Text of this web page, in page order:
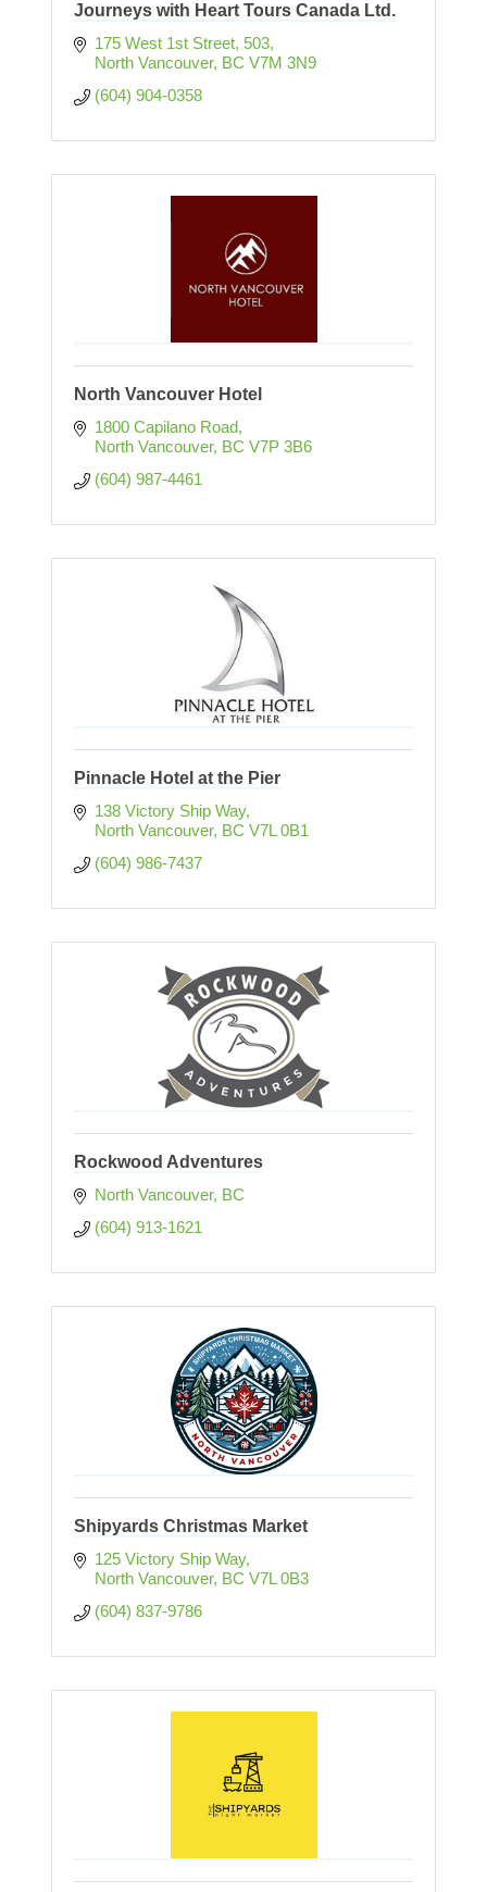
Journeys with Heart Tours Canada Ltd.
175 West 1st Street 503
North Vancouver BC V7M 3N9
(604) 904-0358
North Vancouver Hotel
1800 Capilano Road
North Vancouver BC V7P 3B6
(604) 987-4461
Pinnacle Hotel at the Pier
138 Victory Ship Way
North Vancouver BC V7L 0B1
(604) 986-7437
Rockwood Adventures
North Vancouver BC
(604) 913-1621
Shipyards Christmas Market
125 Victory Ship Way
North Vancouver BC V7L 0B3
(604) 837-9786